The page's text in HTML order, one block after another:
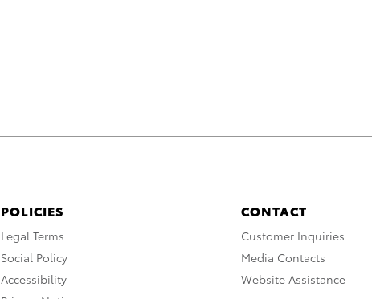
POLICIES
Legal Terms
Social Policy
Accessibility
CONTACT
Customer Inquiries
Media Contacts
Website Assistance